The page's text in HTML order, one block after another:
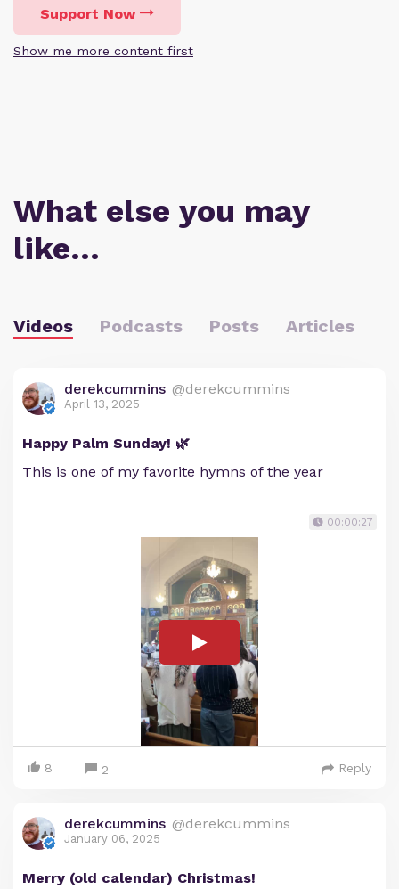
Support Now
Show me more content first
What else you may
like…
Videos Podcasts Posts Articles
derekcummins @derekcummins
April 13, 2025
Happy Palm Sunday! 🌿
This is one of my favorite hymns of the year
00:00:27
8 2 Reply
derekcummins @derekcummins
January 06, 2025
Merry (old calendar) Christmas!